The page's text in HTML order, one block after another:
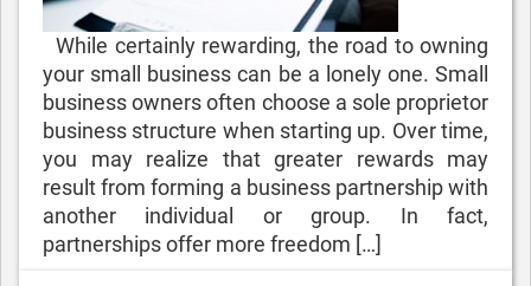
While certainly rewarding, the road to owning
your small business can be a lonely one. Small
business owners often choose a sole proprietor
business structure when starting up. Over time,
you may realize that greater rewards may
result from forming a business partnership with
another individual or group. In fact,
partnerships offer more freedom […]